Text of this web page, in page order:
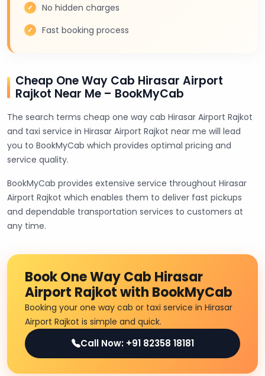
No hidden charges
Fast booking process
Cheap One Way Cab Hirasar Airport
Rajkot Near Me – BookMyCab
The search terms cheap one way cab Hirasar Airport Rajkot
and taxi service in Hirasar Airport Rajkot near me will lead
you to BookMyCab which provides optimal pricing and
service quality.
BookMyCab provides extensive service throughout Hirasar
Airport Rajkot which enables them to deliver fast pickups
and dependable transportation services to customers at
any time.
Book One Way Cab Hirasar
Airport Rajkot with BookMyCab
Booking your one way cab or taxi service in Hirasar
Airport Rajkot is simple and quick.
Call Now: +91 82358 18181